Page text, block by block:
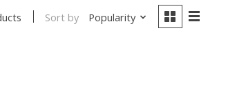
Sort by Popularity